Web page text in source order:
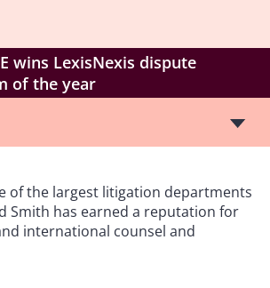
wins LexisNexis dispute
of the year
of the largest litigation departments
Smith has earned a reputation for
international counsel and